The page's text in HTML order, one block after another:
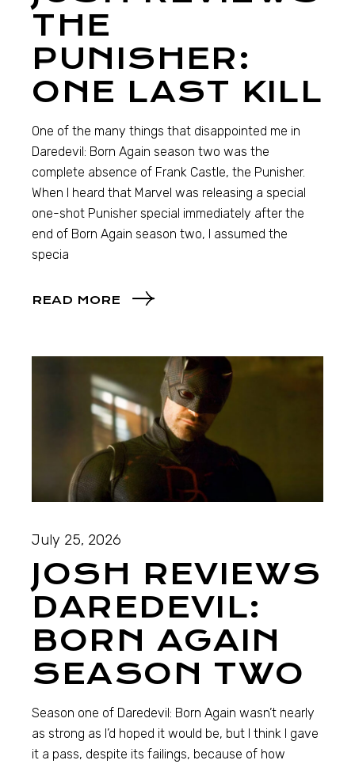
THE
PUNISHER:
ONE LAST KILL
One of the many things that disappointed me in
Daredevil: Born Again season two was the
complete absence of Frank Castle, the Punisher.
When I heard that Marvel was releasing a special
one-shot Punisher special immediately after the
end of Born Again season two, I assumed the
specia
READ MORE
July 25, 2026
JOSH REVIEWS
DAREDEVIL:
BORN AGAIN
SEASON TWO
Season one of Daredevil: Born Again wasn’t nearly
as strong as I’d hoped it would be, but I think I gave
it a pass, despite its failings, because of how